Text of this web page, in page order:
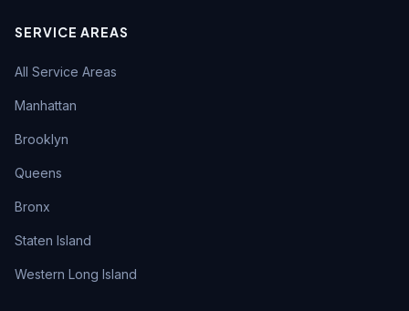
SERVICE AREAS
All Service Areas
Manhattan
Brooklyn
Queens
Bronx
Staten Island
Western Long Island